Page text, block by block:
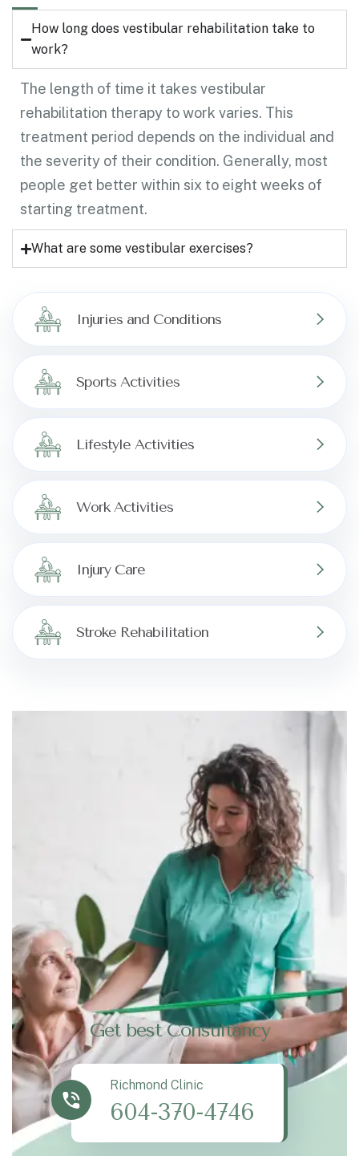
How long does vestibular rehabilitation take to
work?
The length of time it takes vestibular
rehabilitation therapy to work varies. This
treatment period depends on the individual and
the severity of their condition. Generally, most
people get better within six to eight weeks of
starting treatment.
What are some vestibular exercises?
Injuries and Conditions
Sports Activities
Lifestyle Activities
Work Activities
Injury Care
Stroke Rehabilitation
Get best Consultancy
Richmond Clinic
604-370-4746